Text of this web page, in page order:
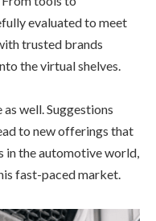
evaluated to meet
trusted brands
the virtual shelves.
well. Suggestions
to new offerings that
in the automotive world,
fast-paced market.